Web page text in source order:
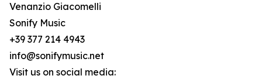
Venanzio Giacomelli
Sonify Music
+39 377 214 4943
info@sonifymusic.net
Visit us on social media: